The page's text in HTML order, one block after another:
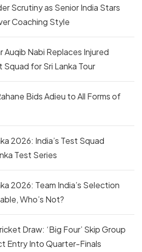
Scrutiny as Senior India Stars
Coaching Style
Auqib Nabi Replaces Injured
Squad for Sri Lanka Tour
Bids Adieu to All Forms of
2026: India’s Test Squad
Test Series
2026: Team India’s Selection
Who’s Not?
Draw: ‘Big Four’ Skip Group
Entry Into Quarter-Finals